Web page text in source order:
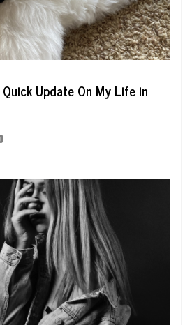
Quick Update On My Life in